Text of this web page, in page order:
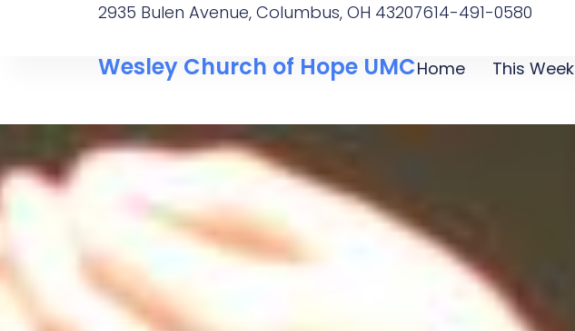
2935 Bulen Avenue, Columbus, OH 43207614-491-0580
Wesley Church of Hope UMCHome This Week